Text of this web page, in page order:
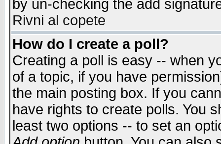
by un-checking the add
Rivni al copete
How do I create a poll?
Creating a poll is easy -- when
of a topic, if you have
the main posting box. If you
have rights to create polls. You
least two options -- to set an